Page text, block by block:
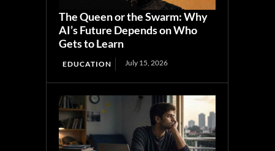
The Queen or the Swarm: Why
AI’s Future Depends on Who
Gets to Learn
EDUCATION July 15, 2026